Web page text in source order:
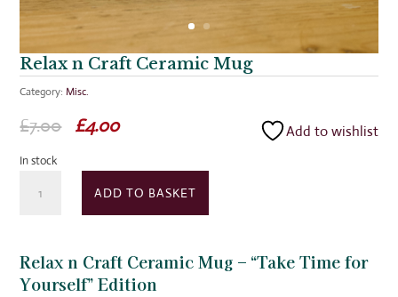
Relax n Craft Ceramic Mug
Category:Misc.
Add to wishlist
£7.00
Original
was:
£7.00.
£4.00Current
is:
£4.00.
In stock
Mug
quantity
ADD TO BASKET
Relax n Craft Ceramic Mug – “Take Time for
Yourself” Edition